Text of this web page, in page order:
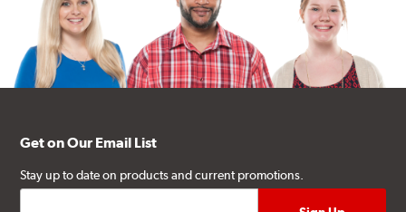
Get on Our Email List
Stay up to date on products and current promotions.